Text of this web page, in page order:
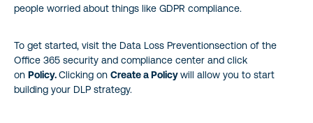
people worried about things like GDPR compliance.
To get started, visit the Data Loss Preventionsection of the
Office 365 security and compliance center and click
on Policy.Clicking on Create a Policywill allow you to start
building your DLP strategy.